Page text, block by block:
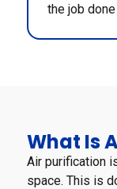
the job
What Is
Air purification
space. This is